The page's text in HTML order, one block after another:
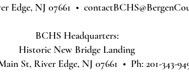
Edge, NJ 07661 •
BCHS Headquarters:
Historic New Bridge Landing
St, River Edge, NJ 07661 • Ph: 201-343-